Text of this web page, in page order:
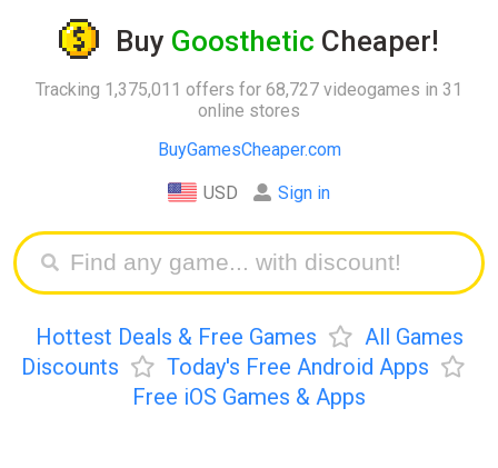
Buy Goosthetic Cheaper!
Tracking 1,375,011 offers for 68,727 videogames in 31
online stores
BuyGamesCheaper.com
USD Sign in
Hottest Deals & Free Games
All Games
Discounts
Today's Free Android Apps
Free iOS Games & Apps